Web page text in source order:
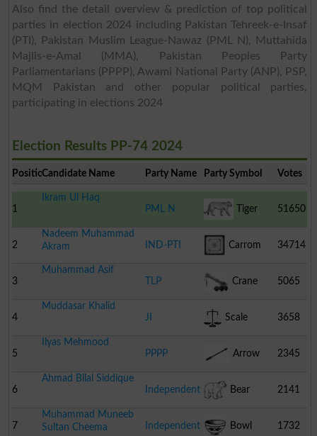
Also find the detail overview & prediction of top political
parties in election 2024 including Pakistan Tehreek-e-Insaf
(PTI), Pakistan Muslim League-Nawaz (PML N), Muttahida
Majlis-e-Amal (MMA), Pakistan Peoples Party
Parliamentarians (PPPP), Awami National Party (ANP), PSP,
MQM Pakistan and other popular political parties,
participating in elections 2024
Election Results PP-74 2024
PositionCandidate Name Party Name Party Symbol Votes
1
Ikram Ul Haq
PML N
Tiger 51650
2
Nadeem Muhammad
Akram
IND-PTI Carrom
Board
34714
3
Muhammad Asif
TLP
Crane 5065
4
Muddasar Khalid
JI
Scale 3658
5
Ilyas Mehmood
PPPP
Arrow 2345
6
Ahmad Bilal Siddique
Independent
Bear 2141
7
Muhammad Muneeb
Sultan Cheema
Independent Bowl 1732